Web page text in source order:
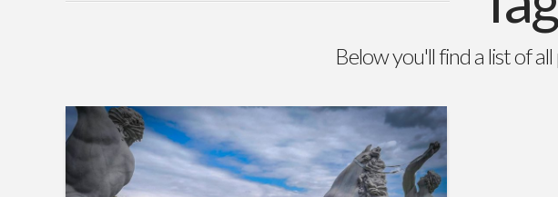
Below you'll find a list of